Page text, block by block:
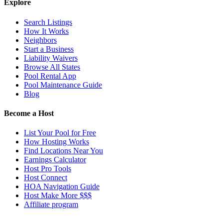
Explore
Search Listings
How It Works
Neighbors
Start a Business
Liability Waivers
Browse All States
Pool Rental App
Pool Maintenance Guide
Blog
Become a Host
List Your Pool for Free
How Hosting Works
Find Locations Near You
Earnings Calculator
Host Pro Tools
Host Connect
HOA Navigation Guide
Host Make More $$$
Affiliate program